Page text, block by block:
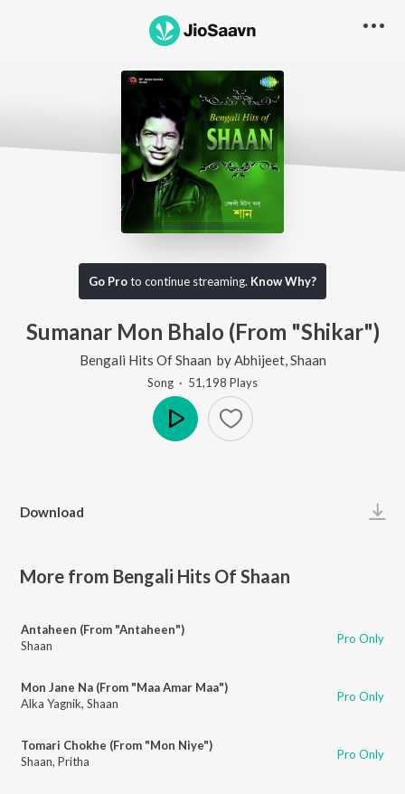
Go Proto continue streaming. Know Why?
Sumanar Mon Bhalo (From "Shikar")
Bengali Hits Of Shaan by Abhijeet, Shaan
Song · 51,198 Plays
Download
More from Bengali Hits Of Shaan
Antaheen (From "Antaheen")
Shaan
Pro Only
Mon Jane Na (From "Maa Amar Maa")
Alka Yagnik, Shaan Pro Only
Tomari Chokhe (From "Mon Niye")
Shaan, Pritha Pro Only